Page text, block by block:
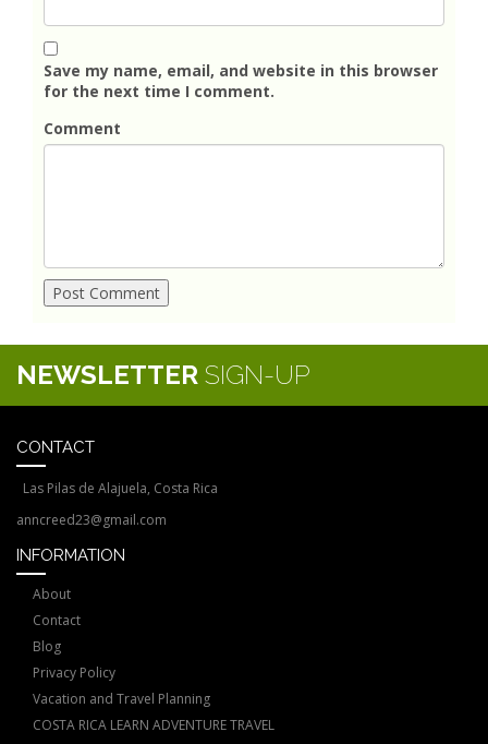
Save my name, email, and website in this browser
for the next time I comment.
Comment
NEWSLETTER SIGN-UP
CONTACT
Las Pilas de Alajuela, Costa Rica
anncreed23@gmail.com
INFORMATION
About
Contact
Blog
Privacy Policy
Vacation and Travel Planning
COSTA RICA LEARN ADVENTURE TRAVEL